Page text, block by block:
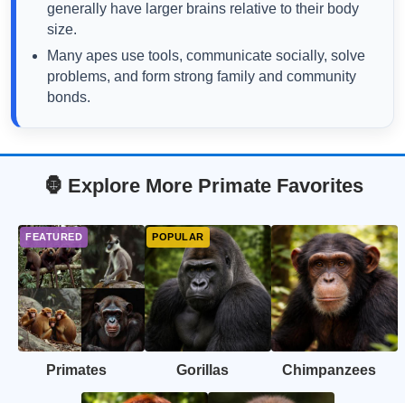
generally have larger brains relative to their body
size.
Many apes use tools, communicate socially, solve
problems, and form strong family and community
bonds.
🦍 Explore More Primate Favorites
Primates Gorillas Chimpanzees